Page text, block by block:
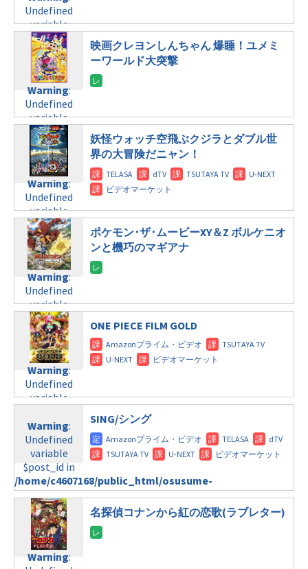
Undefined
variable
$post_id in
/home/c4607168/public_html/osusume-
doga.com/wp-
content/themes/soledad-
child/post-
formats/format-
tax.phpon
line112
Warning
Undefined
variable
$post_id in
/home/c4607168/public_html/osusume-
doga.com/wp-
content/themes/soledad-
child/post-
formats/format-
tax.phpon
line115
Warning:
Undefined
variable
$post_id in
/home/c4607168/public_html/osusume-
doga.com/wp-
content/themes/soledad-
child/post-
formats/format-
tax.phpon
line112
Warning:
Undefined
variable
$post_id in
/home/c4607168/public_html/osusume-
doga.com/wp-
content/themes/soledad-
child/post-
formats/format-
tax.phpon
line115
映画クレヨンしんちゃん 爆睡！ユメミ
ーワールド大突撃
Warning:
Undefined
variable
$post_id in
/home/c4607168/public_html/osusume-
doga.com/wp-
content/themes/soledad-
child/post-
formats/format-
tax.phpon
line112
Warning:
Undefined
variable
$post_id in
/home/c4607168/public_html/osusume-
content/themes/soledad-
child/post-
formats/format-
tax.phpon
line115
妖怪ウォッチ空飛ぶクジラとダブル世
界の大冒険だニャン！
Warning:
Undefined
variable
$post_id in
/home/c4607168/public_html/osusume-
doga.com/wp-
content/themes/soledad-
child/post-
formats/format-
tax.phpon
Warning:
Undefined
variable
$post_id in
/home/c4607168/public_html/osusume-
doga.com/wp-
content/themes/soledad-
child/post-
formats/format-
tax.phpon
ポケモン･ザ･ムービーXY＆Z ボルケニオ
ンと機巧のマギアナ
Warning:
Undefined
variable
/home/c4607168/public_html/osusume-
doga.com/wp-
content/themes/soledad-
child/post-
formats/format-
tax.phpon
line112
Warning
Undefined
variable
ONE PIECE FILM GOLD
Warning:
Undefined
variable
$post_id in
/home/c4607168/public_html/osusume-
doga.com/wp-
content/themes/soledad-
child/post-
formats/format-
tax.phpon
line112
SING/シング
Warning:
名探偵コナンから紅の恋歌(ラブレター)